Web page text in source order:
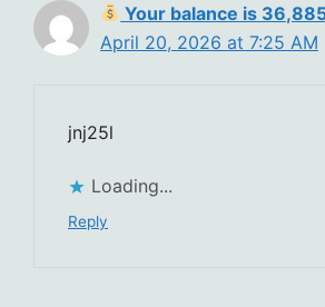
Your balance is
April 20, 2026 at 7:25 AM
jnj25l
Loading...
Reply